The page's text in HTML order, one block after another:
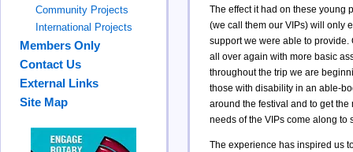
Community Projects
International Projects
Members Only
Contact Us
External Links
Site Map
The effect it had on these young
(we call them our VIPs) will only
support we were able to
all over again with more basic
throughout the trip we are
those with disability in an able-
around the festival and to get
needs of the VIPs come along to
The experience has inspired us